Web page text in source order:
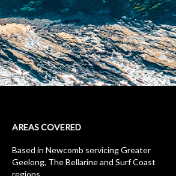
AREAS COVERED
Based in Newcomb servicing Greater
Geelong, The Bellarine and Surf Coast
regions